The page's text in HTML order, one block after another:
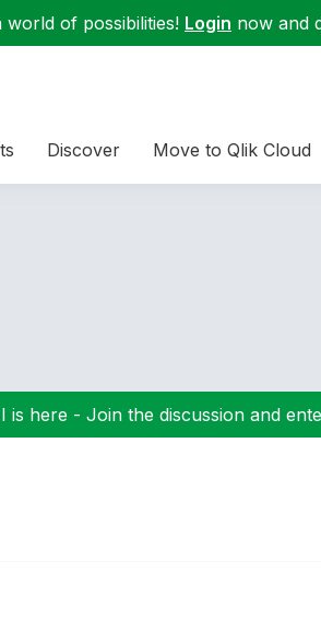
world of possibilities! Login now and
Discover Move to Qlik Cloud
is here - Join the discussion and